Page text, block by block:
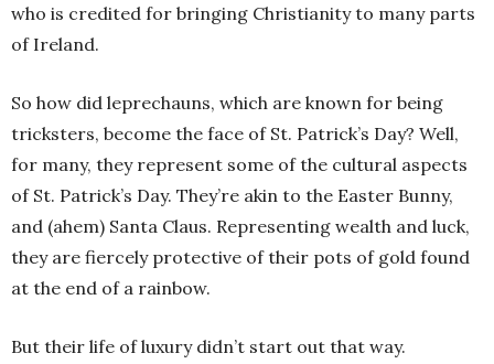
who is credited for bringing Christianity to many parts
of Ireland.
So how did leprechauns, which are known for being
tricksters, become the face of St. Patrick’s Day? Well,
for many, they represent some of the cultural aspects
of St. Patrick’s Day. They’re akin to the Easter Bunny,
and (ahem) Santa Claus. Representing wealth and luck,
they are fiercely protective of their pots of gold found
at the end of a rainbow.
But their life of luxury didn’t start out that way.